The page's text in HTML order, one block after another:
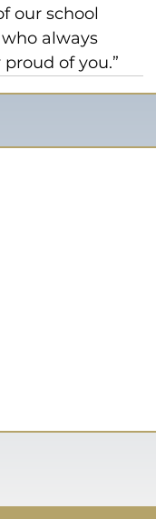
our school
always
of you.”